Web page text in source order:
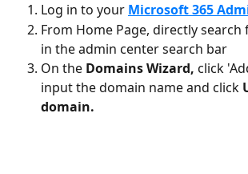
Log in to your Microsoft 365
From Home Page, directly search
in the admin center search bar
On the Domains Wizard, click
input the domain name and click
domain.